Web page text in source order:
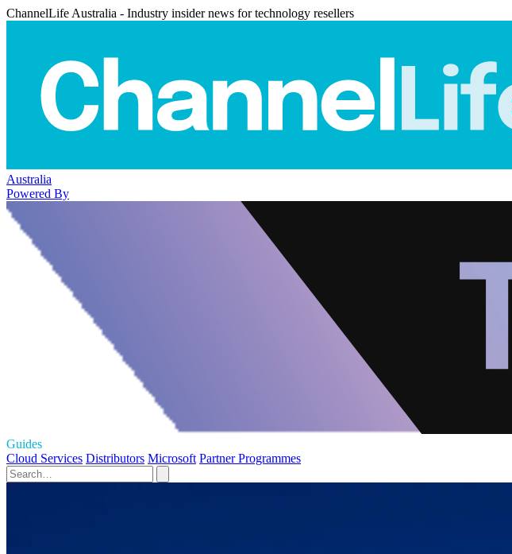
ChannelLife Australia - Industry insider news for technology resellers
Australia
Powered By
Guides
Cloud Services Distributors Microsoft Partner Programmes